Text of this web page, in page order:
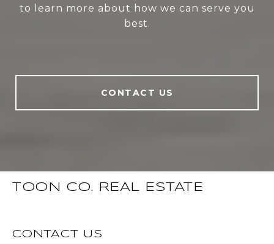
to learn more about how we can serve you
best.
CONTACT US
TOON CO. REAL ESTATE
CONTACT US